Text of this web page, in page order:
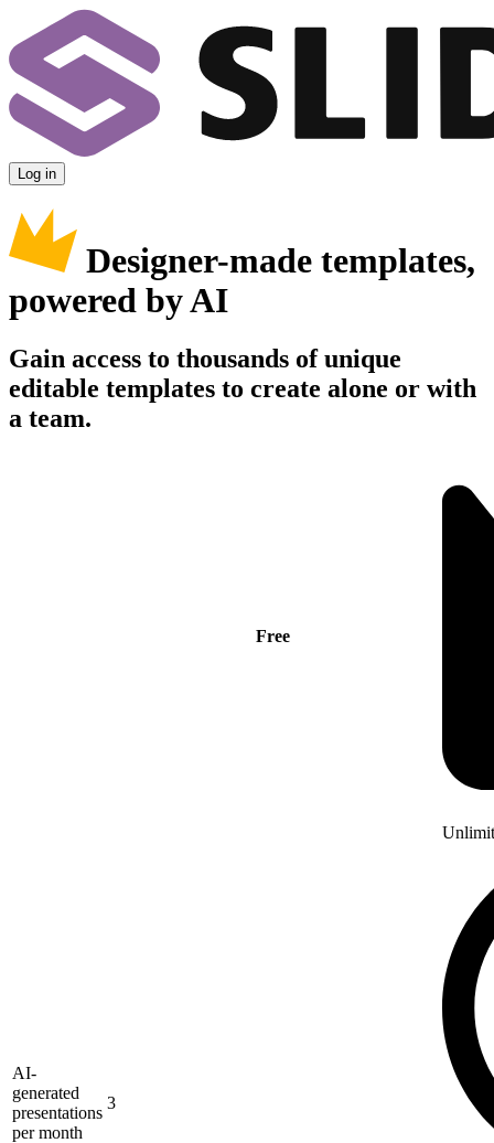
Log in
Designer-made templates,
powered by AI
Gain access to thousands of unique
editable templates to create alone or with
a team.
Free
AI-
generated
presentations
per month
3